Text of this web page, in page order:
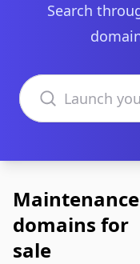
Search
Search domains
domains for
sale